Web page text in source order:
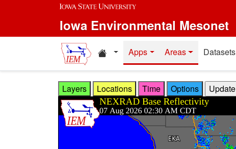
Skip to main content
Iowa Environmental Mesonet
Home resources
Apps Areas Datasets
Layers Locations Time Options